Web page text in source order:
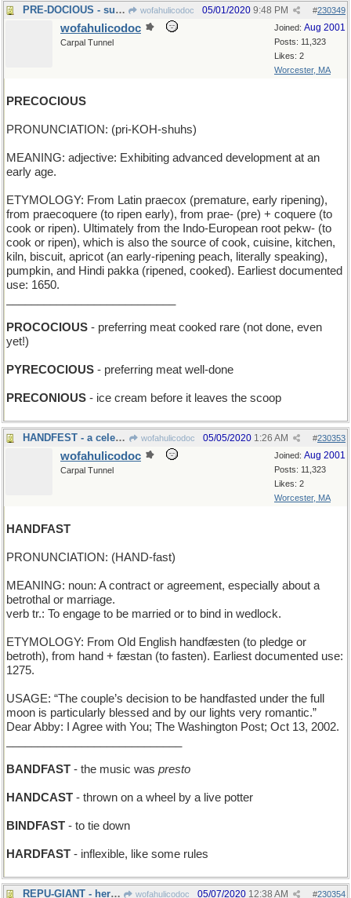
PRE-DOCIOUS - supercalifragilisticexpali- wofahulicodoc #230349
05/01/2020 9:48 PM
Joined: Aug 2001
Posts: 11,323
Likes: 2
Worcester, MA
wofahulicodoc
Carpal Tunnel
PRECOCIOUS
PRONUNCIATION: (pri-KOH-shuhs)
MEANING: adjective: Exhibiting advanced development at an
early age.
ETYMOLOGY: From Latin praecox (premature, early ripening),
from praecoquere (to ripen early), from prae- (pre) + coquere (to
cook or ripen). Ultimately from the Indo-European root pekw- (to
cook or ripen), which is also the source of cook, cuisine, kitchen,
kiln, biscuit, apricot (an early-ripening peach, literally speaking),
pumpkin, and Hindi pakka (ripened, cooked). Earliest documented
use: 1650.
PROCOCIOUS - preferring meat cooked rare (not done, even
yet!)
PYRECOCIOUS - preferring meat well-done
PRECONIOUS - ice cream before it leaves the scoop
HANDFEST - a celebration of clapping wofahulicodoc #230353
05/05/2020 1:26 AM
Joined: Aug 2001
Posts: 11,323
Likes: 2
Worcester, MA
wofahulicodoc
Carpal Tunnel
HANDFAST
PRONUNCIATION: (HAND-fast)
MEANING: noun: A contract or agreement, especially about a
betrothal or marriage.
verb tr.: To engage to be married or to bind in wedlock.
ETYMOLOGY: From Old English handfæsten (to pledge or
betroth), from hand + fæstan (to fasten). Earliest documented use:
1275.
USAGE: “The couple’s decision to be handfasted under the full
moon is particularly blessed and by our lights very romantic.”
Dear Abby: I Agree with You; The Washington Post; Oct 13, 2002.
BANDFAST - the music was presto
HANDCAST - thrown on a wheel by a live potter
BINDFAST - to tie down
HARDFAST - inflexible, like some rules
REPU-GIANT - her well-deserved fame precedes her wofahulicodoc #230354
05/07/2020 12:38 AM